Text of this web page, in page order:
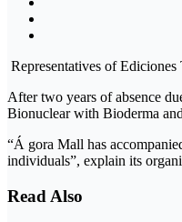
Representatives of
After two years of absence
Bionuclear with Bioderma
“Á gora Mall has
individuals”, explain its
Read Also